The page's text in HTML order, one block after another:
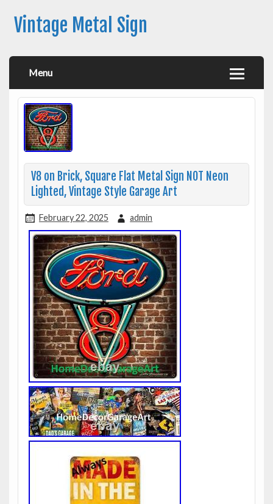
Vintage Metal Sign
Menu
V8 on Brick, Square Flat Metal Sign NOT Neon
Lighted, Vintage Style Garage Art
February 22, 2025 admin